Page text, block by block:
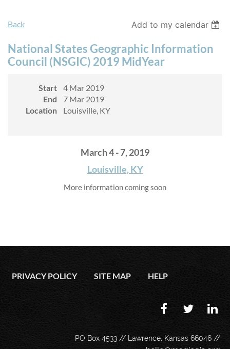
Back Add to my calendar
National States Geographic Information
Council (NSGIC) 2019 MidYear
Start
4 Mar 2019
End
7 Mar 2019
Location
Louisville, KY
March 4 - 7, 2019
Louisville, KY
More information coming soon
PRIVACY POLICY SITE MAP HELP
PO Box 4533 // Lawrence, Kansas 66046 //